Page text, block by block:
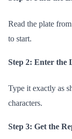
Read the plate
to start.
Step 2: Enter the
Type it exactly as
characters.
Step 3: Get the